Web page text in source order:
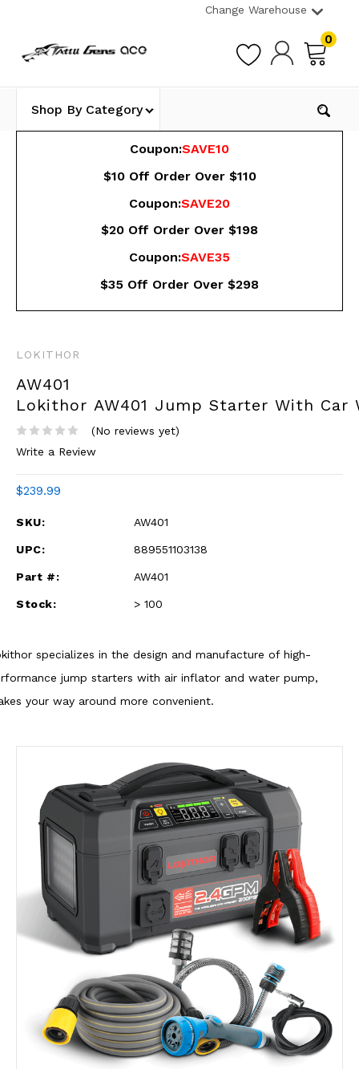
Change Warehouse
0
Shop By Category
Coupon:SAVE10
$10 Off Order Over $110
Coupon:SAVE20
$20 Off Order Over $198
Coupon:SAVE35
$35 Off Order Over $298
LOKITHOR
AW401
Lokithor AW401 Jump Starter With Car
(No reviews yet)
Write a Review
$239.99
SKU: AW401
UPC: 889551103138
Part #: AW401
Stock: > 100
specializes in the design and manufacture of high-
jump starters with air inflator and water pump,
your way around more convenient.